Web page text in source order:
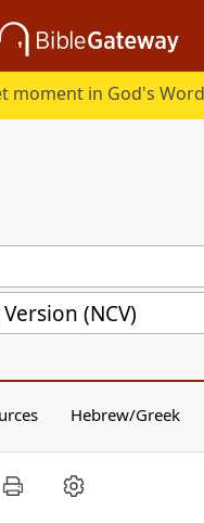
moment in God's
(NCV)
Hebrew/Greek